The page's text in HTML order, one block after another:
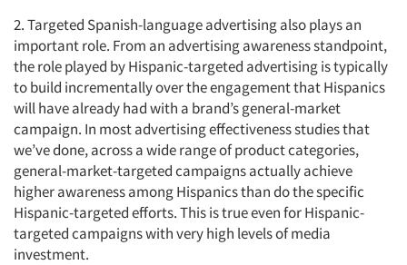
2. Targeted Spanish-language advertising also plays an
important role. From an advertising awareness standpoint,
the role played by Hispanic-targeted advertising is typically
to build incrementally over the engagement that Hispanics
will have already had with a brand’s general-market
campaign. In most advertising effectiveness studies that
we’ve done, across a wide range of product categories,
general-market-targeted campaigns actually achieve
higher awareness among Hispanics than do the specific
Hispanic-targeted efforts. This is true even for Hispanic-
targeted campaigns with very high levels of media
investment.